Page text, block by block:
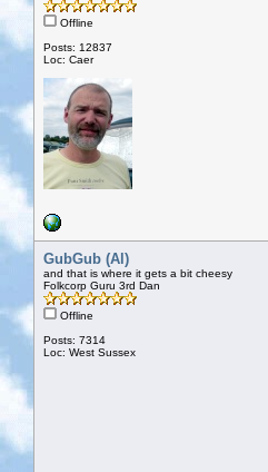
Offline
Posts: 12837
Loc: Caer
GubGub (Al)
and that is where it gets a bit cheesy
Folkcorp Guru 3rd Dan
Offline
Posts: 7314
Loc: West Sussex